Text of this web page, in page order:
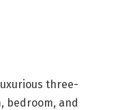
three-
bedroom, and